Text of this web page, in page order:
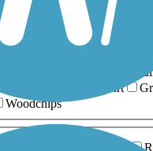
0-5 Miles 5-10 Miles
Dirt
Woodchips